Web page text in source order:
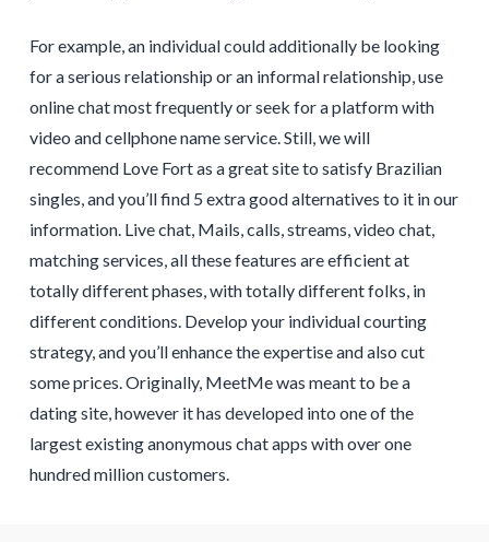
For example, an individual could additionally be looking
for a serious relationship or an informal relationship, use
online chat most frequently or seek for a platform with
video and cellphone name service. Still, we will
recommend Love Fort as a great site to satisfy Brazilian
singles, and you’ll find 5 extra good alternatives to it in our
information. Live chat, Mails, calls, streams, video chat,
matching services, all these features are efficient at
totally different phases, with totally different folks, in
different conditions. Develop your individual courting
strategy, and you’ll enhance the expertise and also cut
some prices. Originally, MeetMe was meant to be a
dating site, however it has developed into one of the
largest existing anonymous chat apps with over one
hundred million customers.